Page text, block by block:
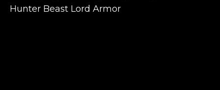
Hunter Beast Lord Armor